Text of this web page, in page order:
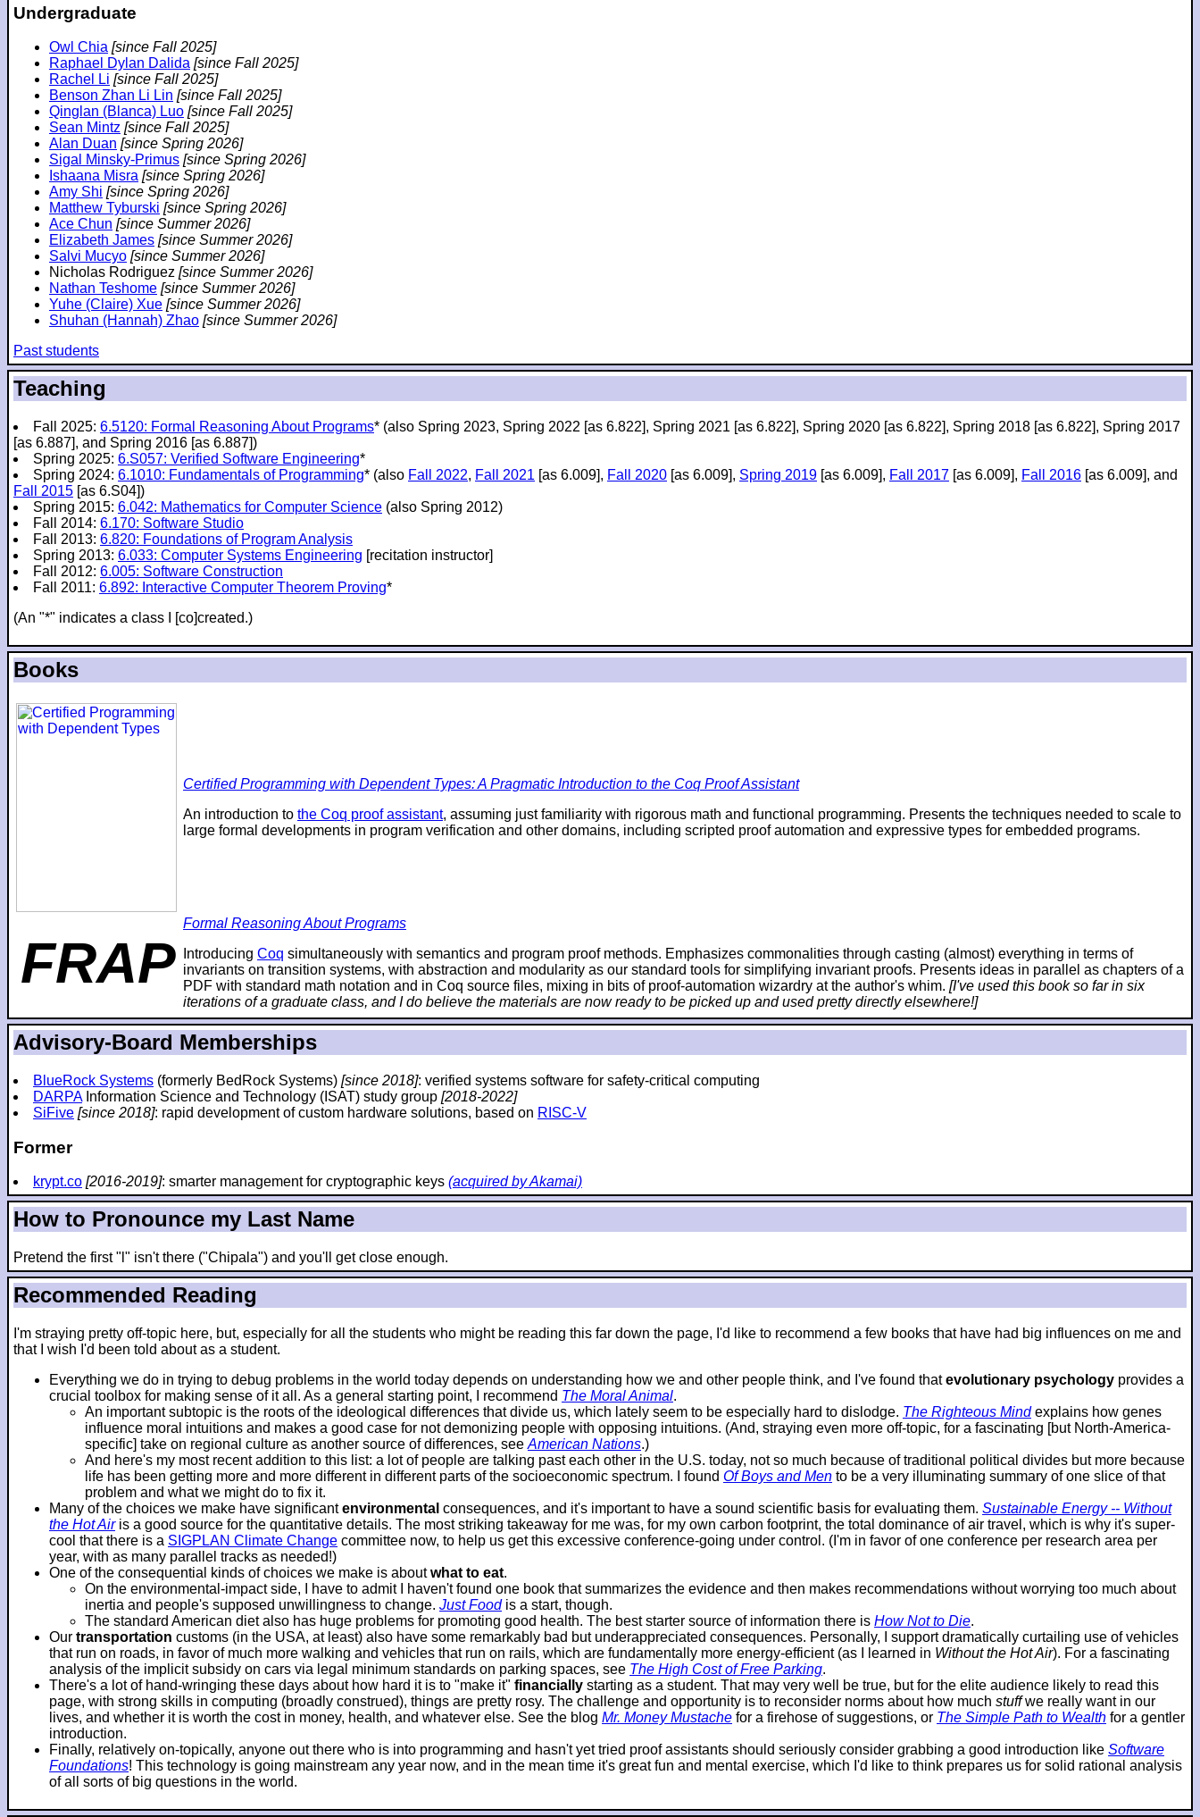
Undergraduate
Owl Chia [since Fall 2025]
Raphael Dylan Dalida [since Fall 2025]
Rachel Li [since Fall 2025]
Benson Zhan Li Lin [since Fall 2025]
Qinglan (Blanca) Luo [since Fall 2025]
Sean Mintz [since Fall 2025]
Alan Duan [since Spring 2026]
Sigal Minsky-Primus [since Spring 2026]
Ishaana Misra [since Spring 2026]
Amy Shi [since Spring 2026]
Matthew Tyburski [since Spring 2026]
Ace Chun [since Summer 2026]
Elizabeth James [since Summer 2026]
Salvi Mucyo [since Summer 2026]
Nicholas Rodriguez [since Summer 2026]
Nathan Teshome [since Summer 2026]
Yuhe (Claire) Xue [since Summer 2026]
Shuhan (Hannah) Zhao [since Summer 2026]
Past students
Teaching
Fall 2025: 6.5120: Formal Reasoning About Programs* (also Spring 2023, Spring 2022 [as 6.822], Spring 2021 [as 6.822], Spring 2020 [as 6.822], Spring 2018 [as 6.822], Spring 2017
[as 6.887], and Spring 2016 [as 6.887])
Spring 2025: 6.S057: Verified Software Engineering*
Spring 2024: 6.1010: Fundamentals of Programming* (also Fall 2022, Fall 2021 [as 6.009], Fall 2020 [as 6.009], Spring 2019 [as 6.009], Fall 2017 [as 6.009], Fall 2016 [as 6.009], and
Fall 2015 [as 6.S04])
Spring 2015: 6.042: Mathematics for Computer Science (also Spring 2012)
Fall 2014: 6.170: Software Studio
Fall 2013: 6.820: Foundations of Program Analysis
Spring 2013: 6.033: Computer Systems Engineering [recitation instructor]
Fall 2012: 6.005: Software Construction
Fall 2011: 6.892: Interactive Computer Theorem Proving*
(An "*" indicates a class I [co]created.)
Books
Certified Programming with Dependent Types: A Pragmatic Introduction to the Coq Proof Assistant
An introduction to the Coq proof assistant, assuming just familiarity with rigorous math and functional programming. Presents the techniques needed to scale to
large formal developments in program verification and other domains, including scripted proof automation and expressive types for embedded programs.
FRAP
Formal Reasoning About Programs
Introducing Coq simultaneously with semantics and program proof methods. Emphasizes commonalities through casting (almost) everything in terms of
invariants on transition systems, with abstraction and modularity as our standard tools for simplifying invariant proofs. Presents ideas in parallel as chapters of a
PDF with standard math notation and in Coq source files, mixing in bits of proof-automation wizardry at the author's whim. [I've used this book so far in six
iterations of a graduate class, and I do believe the materials are now ready to be picked up and used pretty directly elsewhere!]
Advisory-Board Memberships
BlueRock Systems (formerly BedRock Systems) [since 2018]: verified systems software for safety-critical computing
DARPAInformation Science and Technology (ISAT) study group [2018-2022]
SiFive [since 2018]: rapid development of custom hardware solutions, based on RISC-V
Former
krypt.co [2016-2019]: smarter management for cryptographic keys (acquired by Akamai)
How to Pronounce my Last Name
Pretend the first "l" isn't there ("Chipala") and you'll get close enough.
Recommended Reading
I'm straying pretty off-topic here, but, especially for all the students who might be reading this far down the page, I'd like to recommend a few books that have had big influences on me and
that I wish I'd been told about as a student.
Everything we do in trying to debug problems in the world today depends on understanding how we and other people think, and I've found thatevolutionary psychology provides a
crucial toolbox for making sense of it all. As a general starting point, I recommend The Moral Animal.
An important subtopic is the roots of the ideological differences that divide us, which lately seem to be especially hard to dislodge. The Righteous Mindexplains how genes
influence moral intuitions and makes a good case for not demonizing people with opposing intuitions. (And, straying even more off-topic, for a fascinating [but North-America-
specific] take on regional culture as another source of differences, see American Nations.)
And here's my most recent addition to this list: a lot of people are talking past each other in the U.S. today, not so much because of traditional political divides but more because
life has been getting more and more different in different parts of the socioeconomic spectrum. I found Of Boys and Men to be a very illuminating summary of one slice of that
problem and what we might do to fix it.
Many of the choices we make have significantenvironmental consequences, and it's important to have a sound scientific basis for evaluating them. Sustainable Energy -- Without
the Hot Airis a good source for the quantitative details. The most striking takeaway for me was, for my own carbon footprint, the total dominance of air travel, which is why it's super-
cool that there is a SIGPLAN Climate Change committee now, to help us get this excessive conference-going under control. (I'm in favor of one conference per research area per
year, with as many parallel tracks as needed!)
One of the consequential kinds of choices we make is aboutwhat to eat.
On the environmental-impact side, I have to admit I haven't found one book that summarizes the evidence and then makes recommendations without worrying too much about
inertia and people's supposed unwillingness to change. Just Foodis a start, though.
The standard American diet also has huge problems for promoting good health. The best starter source of information there is How Not to Die.
Our transportation customs (in the USA, at least) also have some remarkably bad but underappreciated consequences. Personally, I support dramatically curtailing use of vehicles
that run on roads, in favor of much more walking and vehicles that run on rails, which are fundamentally more energy-efficient (as I learned in Without the Hot Air). For a fascinating
analysis of the implicit subsidy on cars via legal minimum standards on parking spaces, see The High Cost of Free Parking.
There's a lot of hand-wringing these days about how hard it is to "make it" financially starting as a student. That may very well be true, but for the elite audience likely to read this
page, with strong skills in computing (broadly construed), things are pretty rosy. The challenge and opportunity is to reconsider norms about how much stuffwe really want in our
lives, and whether it is worth the cost in money, health, and whatever else. See the blog Mr. Money Mustache for a firehose of suggestions, or The Simple Path to Wealth for a gentler
introduction.
Finally, relatively on-topically, anyone out there who is into programming and hasn't yet tried proof assistants should seriously consider grabbing a good introduction like Software
Foundations! This technology is going mainstream any year now, and in the mean time it's great fun and mental exercise, which I'd like to think prepares us for solid rational analysis
of all sorts of big questions in the world.